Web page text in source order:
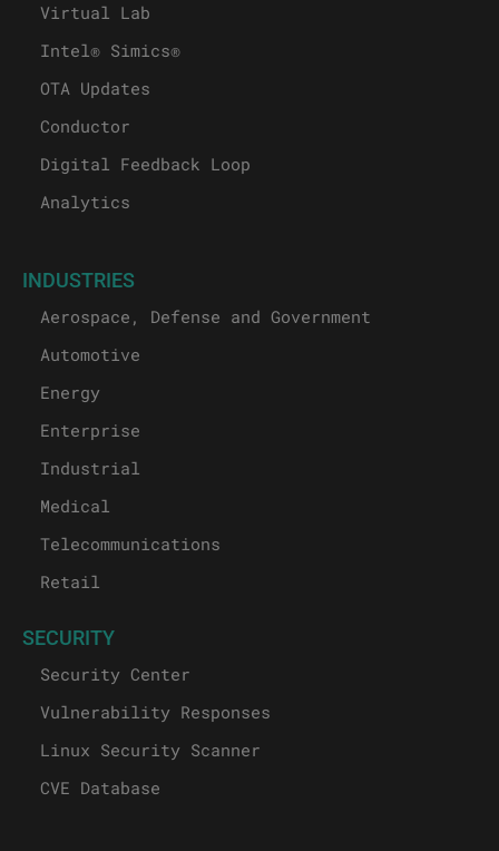
Virtual Lab
Intel® Simics®
OTA Updates
Conductor
Digital Feedback Loop
Analytics
INDUSTRIES
Aerospace, Defense and Government
Automotive
Energy
Enterprise
Industrial
Medical
Telecommunications
Retail
SECURITY
Security Center
Vulnerability Responses
Linux Security Scanner
CVE Database